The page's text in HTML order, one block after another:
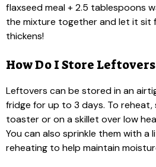
flaxseed meal + 2.5 tablespoons
the mixture together and let it sit
thickens!
How Do I Store
Leftovers can be stored in an
fridge for up to 3 days. To
toaster or on a skillet over low
You can also sprinkle them with a
reheating to help maintain